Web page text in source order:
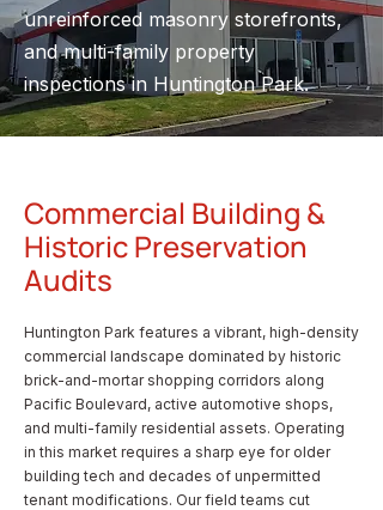
unreinforced masonry storefronts,
and multi-family property
inspections in Huntington Park.
Commercial Building &
Historic Preservation
Audits
Huntington Park features a vibrant, high-density
commercial landscape dominated by historic
brick-and-mortar shopping corridors along
Pacific Boulevard, active automotive shops,
and multi-family residential assets. Operating
in this market requires a sharp eye for older
building tech and decades of unpermitted
tenant modifications. Our field teams cut